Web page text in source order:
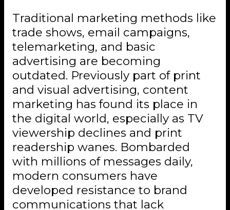
Traditional marketing methods like
trade shows, email campaigns,
telemarketing, and basic
advertising are becoming
outdated. Previously part of print
and visual advertising, content
marketing has found its place in
the digital world, especially as TV
viewership declines and print
readership wanes. Bombarded
with millions of messages daily,
modern consumers have
developed resistance to brand
communications that lack